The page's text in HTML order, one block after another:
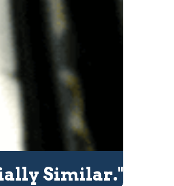
Similar."